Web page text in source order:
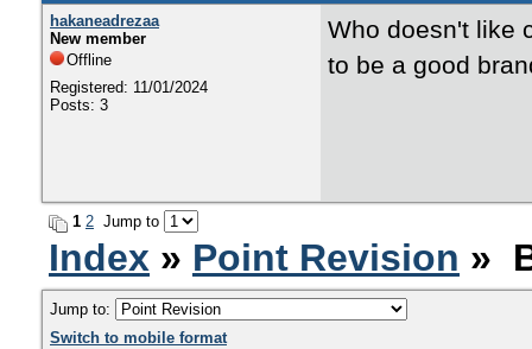
hakaneadrezaa
New member
Offline
Registered: 11/01/2024
Posts: 3
Who doesn't like
to be a good
1 2 Jump to
Index » Point Revision »
Jump to:
Switch to mobile format